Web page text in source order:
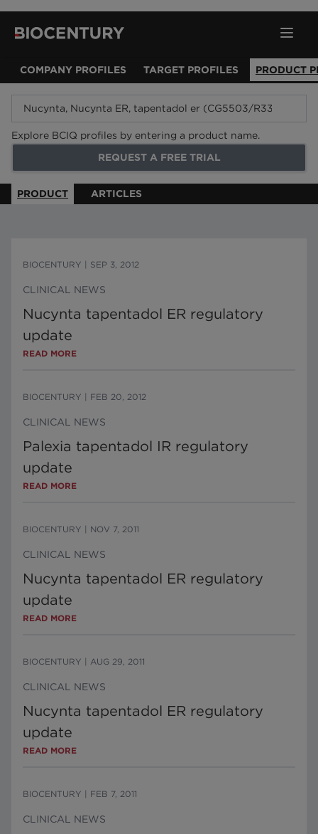
COMPANY PROFILES TARGET PROFILES PRODUCT
Explore BCIQ profiles by entering a product name.
REQUEST A FREE TRIAL
PRODUCT ARTICLES
BIOCENTURY SEP 3, 2012
CLINICAL NEWS
Nucynta tapentadol ER regulatory
update
READ MORE
BIOCENTURY FEB 20, 2012
CLINICAL NEWS
Palexia tapentadol IR regulatory
update
READ MORE
BIOCENTURY NOV 7, 2011
CLINICAL NEWS
Nucynta tapentadol ER regulatory
update
READ MORE
BIOCENTURY AUG 29, 2011
CLINICAL NEWS
Nucynta tapentadol ER regulatory
update
READ MORE
BIOCENTURY FEB 7, 2011
CLINICAL NEWS